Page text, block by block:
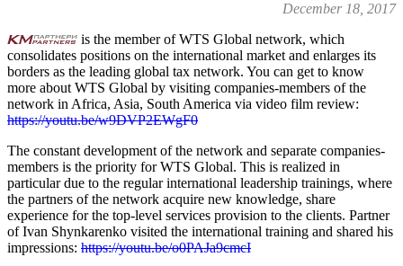
December 18, 2017
is the member of WTS Global network, which
consolidates positions on the international market and enlarges its
borders as the leading global tax network. You can get to know
more about WTS Global by visiting companies-members of the
network in Africa, Asia, South America via video film review:
https://youtu.be/w9DVP2EWgF0
The constant development of the network and separate companies-
members is the priority for WTS Global. This is realized in
particular due to the regular international leadership trainings, where
the partners of the network acquire new knowledge, share
experience for the top-level services provision to the clients. Partner
of Ivan Shynkarenko visited the international training and shared his
impressions: https://youtu.be/o0PAJa9cmcI